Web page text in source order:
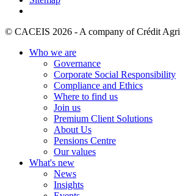
© CACEIS 2026 - A company of Crédit
Who we are
Governance
Corporate Social Responsibility
Compliance and Ethics
Where to find us
Join us
Premium Client Solutions
About Us
Pensions Centre
Our values
What's new
News
Insights